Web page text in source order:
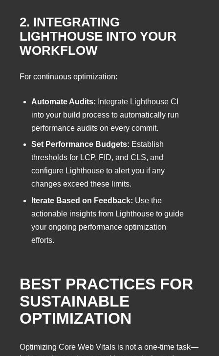
2. INTEGRATING
LIGHTHOUSE INTO YOUR
WORKFLOW
For continuous optimization:
Automate Audits: Integrate Lighthouse CI
into your build process to automatically run
performance audits on every commit.
Set Performance Budgets: Establish
thresholds for LCP, FID, and CLS, and
configure Lighthouse to alert you if any
changes exceed these limits.
Iterate Based on Feedback: Use the
actionable insights from Lighthouse to guide
your ongoing performance optimization
efforts.
BEST PRACTICES FOR
SUSTAINABLE
OPTIMIZATION
Optimizing Core Web Vitals is not a one-time task—